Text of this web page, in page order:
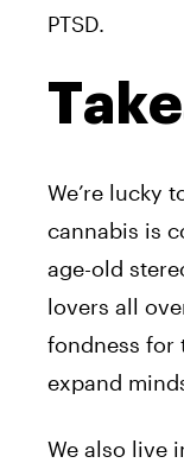
PTSD.
We’re lucky
cannabis is
age-old
lovers all
fondness for
expand
We also live